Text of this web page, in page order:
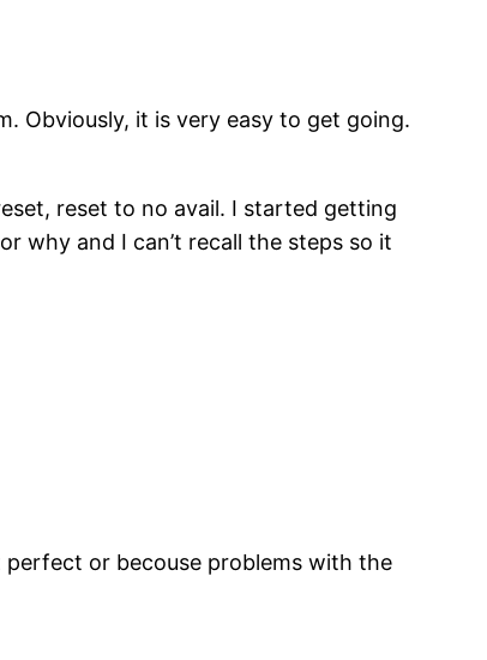
Obviously, it is very easy to get going.
reset to no avail. I started getting
why and I can’t recall the steps so it
or becouse problems with the